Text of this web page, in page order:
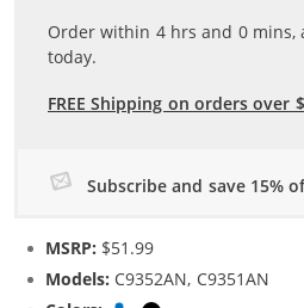
Order within 4hrs and 0mins,
today.
FREE Shipping on orders over
Subscribe and save 15%
MSRP: $51.99
Models: C9352AN, C9351AN